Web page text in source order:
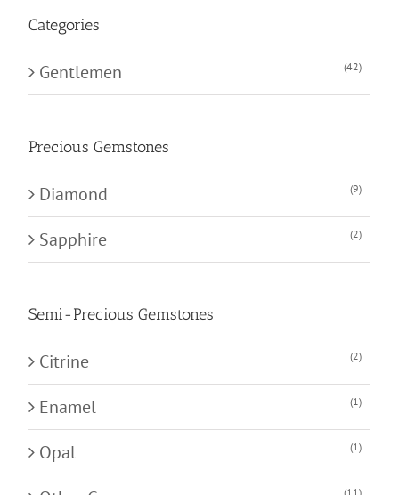
Categories
Gentlemen (42)
Precious Gemstones
Diamond (9)
Sapphire (2)
Semi-Precious Gemstones
Citrine (2)
Enamel (1)
Opal (1)
(11)